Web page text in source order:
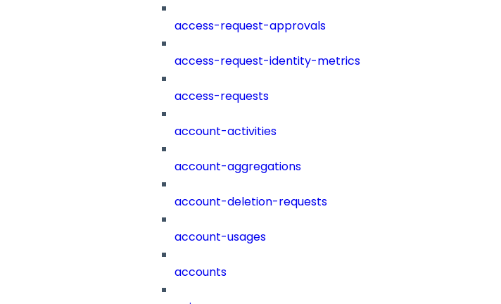
access-request-approvals
access-request-identity-metrics
access-requests
account-activities
account-aggregations
account-deletion-requests
account-usages
accounts